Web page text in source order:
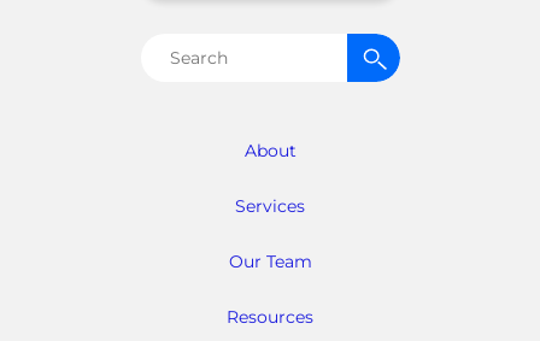
About
Services
Our Team
Resources
Search